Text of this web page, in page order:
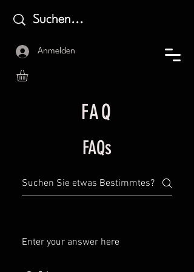
Anmelden
FAQ
FAQs
Enter your answer here